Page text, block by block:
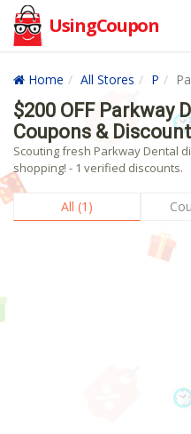
UsingCoupon
Home All Stores P
$200 OFF Parkway
Coupons &
Scouting fresh Parkway Dental
shopping! - 1 verified discounts.
All (1)